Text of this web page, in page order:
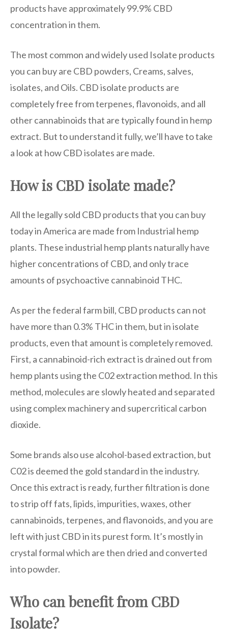
products have approximately 99.9% CBD
concentration in them.
The most common and widely used Isolate products
you can buy are CBD powders, Creams, salves,
isolates, and Oils. CBD isolate products are
completely free from terpenes, flavonoids, and all
other cannabinoids that are typically found in hemp
extract. But to understand it fully, we’ll have to take
a look at how CBD isolates are made.
How is CBD isolate made?
All the legally sold CBD products that you can buy
today in America are made from Industrial hemp
plants. These industrial hemp plants naturally have
higher concentrations of CBD, and only trace
amounts of psychoactive cannabinoid THC.
As per the federal farm bill, CBD products can not
have more than 0.3% THC in them, but in isolate
products, even that amount is completely removed.
First, a cannabinoid-rich extract is drained out from
hemp plants using the C02 extraction method. In this
method, molecules are slowly heated and separated
using complex machinery and supercritical carbon
dioxide.
Some brands also use alcohol-based extraction, but
C02 is deemed the gold standard in the industry.
Once this extract is ready, further filtration is done
to strip off fats, lipids, impurities, waxes, other
cannabinoids, terpenes, and flavonoids, and you are
left with just CBD in its purest form. It’s mostly in
crystal formal which are then dried and converted
into powder.
Who can benefit from CBD
Isolate?